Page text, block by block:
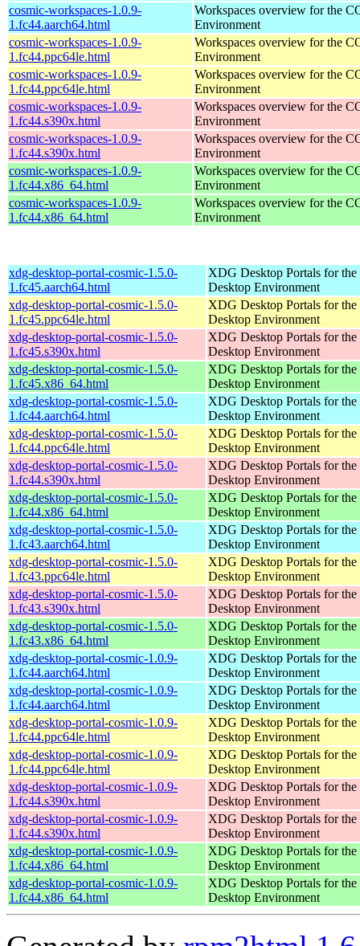
cosmic-workspaces-1.0.9-
1.fc44.aarch64.html
Workspaces overview for the
Environment
cosmic-workspaces-1.0.9-
1.fc44.ppc64le.html
Workspaces overview for the
Environment
cosmic-workspaces-1.0.9-
1.fc44.ppc64le.html
Workspaces overview for the
Environment
cosmic-workspaces-1.0.9-
1.fc44.s390x.html
Workspaces overview for the
Environment
cosmic-workspaces-1.0.9-
1.fc44.s390x.html
Workspaces overview for the
Environment
cosmic-workspaces-1.0.9-
1.fc44.x86_64.html
Workspaces overview for the
Environment
cosmic-workspaces-1.0.9-
1.fc44.x86_64.html
Workspaces overview for the
Environment
xdg-desktop-portal-cosmic-1.5.0-
1.fc45.aarch64.html
XDG Desktop Portals for
Desktop Environment
xdg-desktop-portal-cosmic-1.5.0-
1.fc45.ppc64le.html
XDG Desktop Portals for
Desktop Environment
xdg-desktop-portal-cosmic-1.5.0-
1.fc45.s390x.html
XDG Desktop Portals for
Desktop Environment
xdg-desktop-portal-cosmic-1.5.0-
1.fc45.x86_64.html
XDG Desktop Portals for
Desktop Environment
xdg-desktop-portal-cosmic-1.5.0-
1.fc44.aarch64.html
XDG Desktop Portals for
Desktop Environment
xdg-desktop-portal-cosmic-1.5.0-
1.fc44.ppc64le.html
XDG Desktop Portals for
Desktop Environment
xdg-desktop-portal-cosmic-1.5.0-
1.fc44.s390x.html
XDG Desktop Portals for
Desktop Environment
xdg-desktop-portal-cosmic-1.5.0-
1.fc44.x86_64.html
XDG Desktop Portals for
Desktop Environment
xdg-desktop-portal-cosmic-1.5.0-
1.fc43.aarch64.html
XDG Desktop Portals for
Desktop Environment
xdg-desktop-portal-cosmic-1.5.0-
1.fc43.ppc64le.html
XDG Desktop Portals for
Desktop Environment
xdg-desktop-portal-cosmic-1.5.0-
1.fc43.s390x.html
XDG Desktop Portals for
Desktop Environment
xdg-desktop-portal-cosmic-1.5.0-
1.fc43.x86_64.html
XDG Desktop Portals for
Desktop Environment
xdg-desktop-portal-cosmic-1.0.9-
1.fc44.aarch64.html
XDG Desktop Portals for
Desktop Environment
xdg-desktop-portal-cosmic-1.0.9-
1.fc44.aarch64.html
XDG Desktop Portals for
Desktop Environment
xdg-desktop-portal-cosmic-1.0.9-
1.fc44.ppc64le.html
XDG Desktop Portals for
Desktop Environment
xdg-desktop-portal-cosmic-1.0.9-
1.fc44.ppc64le.html
XDG Desktop Portals for
Desktop Environment
xdg-desktop-portal-cosmic-1.0.9-
1.fc44.s390x.html
XDG Desktop Portals for
Desktop Environment
xdg-desktop-portal-cosmic-1.0.9-
1.fc44.s390x.html
XDG Desktop Portals for
Desktop Environment
xdg-desktop-portal-cosmic-1.0.9-
1.fc44.x86_64.html
XDG Desktop Portals for
Desktop Environment
xdg-desktop-portal-cosmic-1.0.9-
1.fc44.x86_64.html
XDG Desktop Portals for
Desktop Environment